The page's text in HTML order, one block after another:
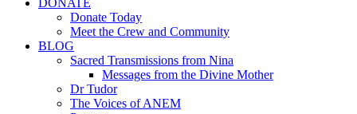
DONATE
Donate Today
Meet the Crew and Community
BLOG
Sacred Transmissions from Nina
Messages from the Divine Mother
Dr Tudor
The Voices of ANEM